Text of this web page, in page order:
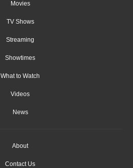
Movies
TV Shows
Streaming
Showtimes
What to Watch
Videos
News
About
Contact Us